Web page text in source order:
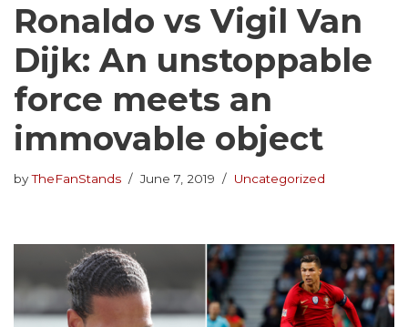
Ronaldo vs Vigil Van
Dijk: An unstoppable
force meets an
immovable object
byTheFanStands June 7, 2019 Uncategorized